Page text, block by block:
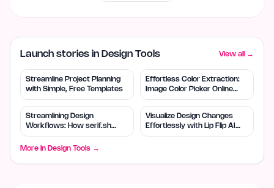
Launch stories in Design Tools View all →
Streamline Project Planning
with Simple, Free Templates
Effortless Color Extraction:
Image Color Picker Online
Solves Design Needs
Streamlining Design
Workflows: How serif.sh
Enhances Efficiency
Visualize Design Changes
Effortlessly with Lip Flip AI
Tool
More in Design Tools →